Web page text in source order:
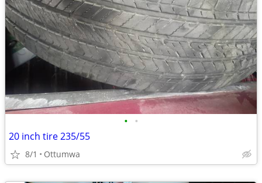
• •
20 inch tire 235/55
8/1 Ottumwa